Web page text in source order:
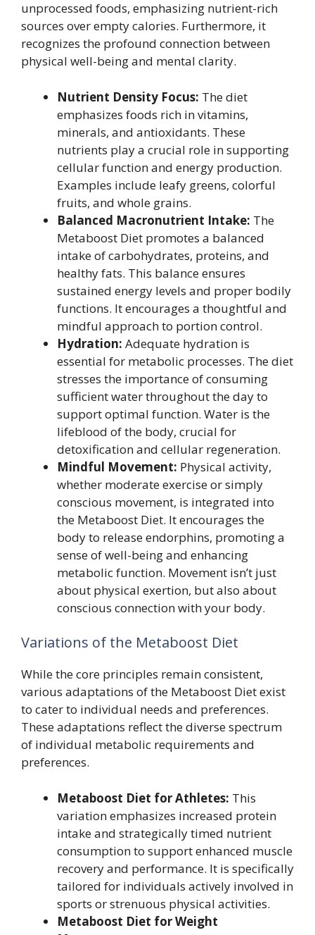
unprocessed foods, emphasizing nutrient-rich
sources over empty calories. Furthermore, it
recognizes the profound connection between
physical well-being and mental clarity.
Nutrient Density Focus: The diet
emphasizes foods rich in vitamins,
minerals, and antioxidants. These
nutrients play a crucial role in supporting
cellular function and energy production.
Examples include leafy greens, colorful
fruits, and whole grains.
Balanced Macronutrient Intake: The
Metaboost Diet promotes a balanced
intake of carbohydrates, proteins, and
healthy fats. This balance ensures
sustained energy levels and proper bodily
functions. It encourages a thoughtful and
mindful approach to portion control.
Hydration: Adequate hydration is
essential for metabolic processes. The diet
stresses the importance of consuming
sufficient water throughout the day to
support optimal function. Water is the
lifeblood of the body, crucial for
detoxification and cellular regeneration.
Mindful Movement: Physical activity,
whether moderate exercise or simply
conscious movement, is integrated into
the Metaboost Diet. It encourages the
body to release endorphins, promoting a
sense of well-being and enhancing
metabolic function. Movement isn’t just
about physical exertion, but also about
conscious connection with your body.
Variations of the Metaboost Diet
While the core principles remain consistent,
various adaptations of the Metaboost Diet exist
to cater to individual needs and preferences.
These adaptations reflect the diverse spectrum
of individual metabolic requirements and
preferences.
Metaboost Diet for Athletes: This
variation emphasizes increased protein
intake and strategically timed nutrient
consumption to support enhanced muscle
recovery and performance. It is specifically
tailored for individuals actively involved in
sports or strenuous physical activities.
Metaboost Diet for Weight